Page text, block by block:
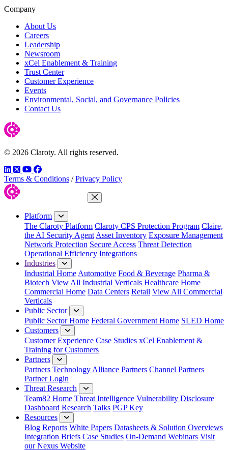
Company
About Us
Careers
Leadership
Newsroom
xCel Enablement & Training
Trust Center
Customer Experience
Events
Environmental, Social, and Governance Policies
Contact Us
© 2026 Claroty. All rights reserved.
LinkedIn
TwitterYouTube
Facebook
Terms & Conditions / Privacy Policy
Close Menu
Platform
The Claroty Platform Claroty CPS Protection Program Claire,
the AI Security Agent Asset Inventory Exposure Management
Network Protection Secure Access Threat Detection
Operational Efficiency Integrations
Industries
Industrial Home Automotive Food & Beverage Pharma &
Biotech View All Industrial Verticals Healthcare Home
Commercial Home Data Centers Retail View All Commercial
Verticals
Public Sector
Public Sector Home Federal Government Home SLED Home
Customers
Customer Experience Case Studies xCel Enablement &
Training for Customers
Partners
Partners Technology Alliance Partners Channel Partners
Partner Login
Threat Research
Team82 Home Threat Intelligence Vulnerability Disclosure
Dashboard Research Talks PGP Key
Resources
Blog Reports White Papers Datasheets & Solution Overviews
Integration Briefs Case Studies On-Demand Webinars Visit
our Nexus Website